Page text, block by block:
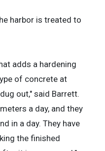
harbor is treated to
adds a hardening
of concrete at
out," said Barrett.
a day, and they
in a day. They have
the finished